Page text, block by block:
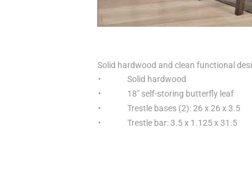
Solid hardwood and clean functional
•
Solid hardwood
•
18" self-storing butterfly leaf
•
Trestle bases (2): 26 x 26 x 3.5
•
Trestle bar: 3.5 x 1.125 x 31.5